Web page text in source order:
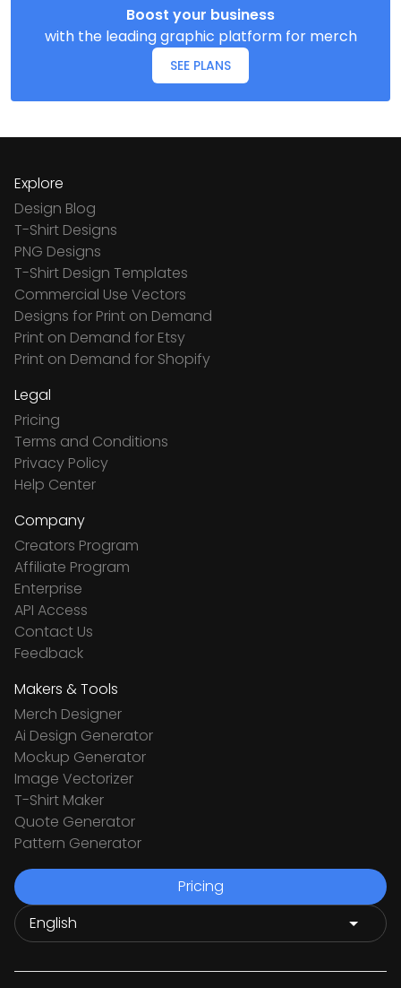
Boost your business
with the leading graphic platform for merch
SEE PLANS
Explore
Design Blog
T-Shirt Designs
PNG Designs
T-Shirt Design Templates
Commercial Use Vectors
Designs for Print on Demand
Print on Demand for Etsy
Print on Demand for Shopify
Legal
Pricing
Terms and Conditions
Privacy Policy
Help Center
Company
Creators Program
Affiliate Program
Enterprise
API Access
Contact Us
Feedback
Makers & Tools
Merch Designer
Ai Design Generator
Mockup Generator
Image Vectorizer
T-Shirt Maker
Quote Generator
Pattern Generator
Pricing